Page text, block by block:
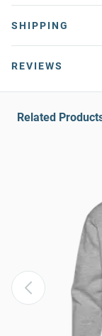
SHIPPING
REVIEWS
Related